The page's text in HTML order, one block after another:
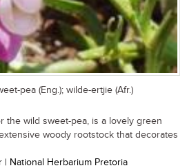
pea (Eng.); wilde-ertjie (Afr.)
the wild sweet-pea, is a lovely green
woody rootstock that decorates
| National Herbarium Pretoria